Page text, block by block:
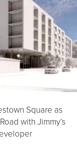
Square as
with Jimmy’s